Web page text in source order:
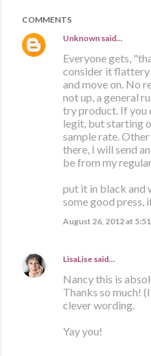
COMMENTS
Unknown said…
Everyone gets,
consider it
and move on. No
not up, a general
try product. If you
legit, but starting
sample rate.
there, I will send
be from my
put it in black and
some good press,
August 26, 2012 at
LisaLise said…
Nancy this is
Thanks so much!
clever wording.
Yay you!